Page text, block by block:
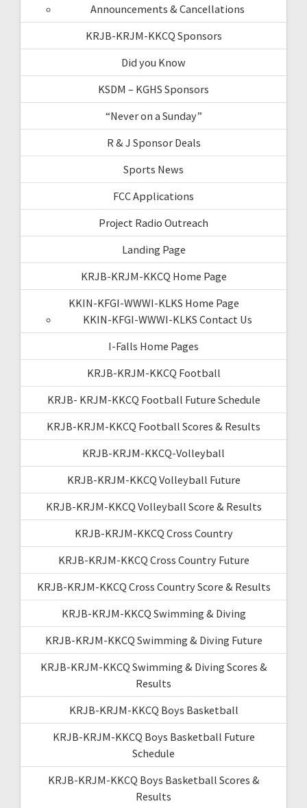
Announcements & Cancellations
KRJB-KRJM-KKCQ Sponsors
Did you Know
KSDM – KGHS Sponsors
“Never on a Sunday”
R & J Sponsor Deals
Sports News
FCC Applications
Project Radio Outreach
Landing Page
KRJB-KRJM-KKCQ Home Page
KKIN-KFGI-WWWI-KLKS Home Page
KKIN-KFGI-WWWI-KLKS Contact Us
I-Falls Home Pages
KRJB-KRJM-KKCQ Football
KRJB- KRJM-KKCQ Football Future Schedule
KRJB-KRJM-KKCQ Football Scores & Results
KRJB-KRJM-KKCQ-Volleyball
KRJB-KRJM-KKCQ Volleyball Future
KRJB-KRJM-KKCQ Volleyball Score & Results
KRJB-KRJM-KKCQ Cross Country
KRJB-KRJM-KKCQ Cross Country Future
KRJB-KRJM-KKCQ Cross Country Score & Results
KRJB-KRJM-KKCQ Swimming & Diving
KRJB-KRJM-KKCQ Swimming & Diving Future
KRJB-KRJM-KKCQ Swimming & Diving Scores &
Results
KRJB-KRJM-KKCQ Boys Basketball
KRJB-KRJM-KKCQ Boys Basketball Future
Schedule
KRJB-KRJM-KKCQ Boys Basketball Scores &
Results